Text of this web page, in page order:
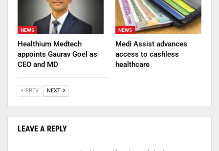
NEWS
Healthium Medtech
appoints Gaurav Goel as
CEO and MD
NEWS
Medi Assist advances
access to cashless
healthcare
PREV NEXT
LEAVE A REPLY